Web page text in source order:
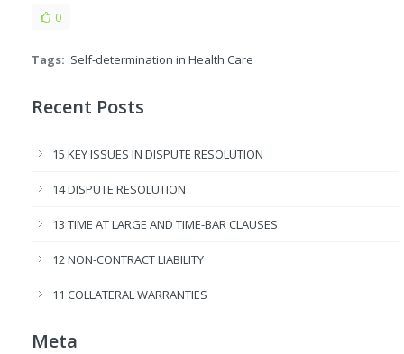
0
Tags: Self-determination in Health Care
Recent Posts
15 KEY ISSUES IN DISPUTE RESOLUTION
14 DISPUTE RESOLUTION
13 TIME AT LARGE AND TIME-BAR CLAUSES
12 NON-CONTRACT LIABILITY
11 COLLATERAL WARRANTIES
Meta